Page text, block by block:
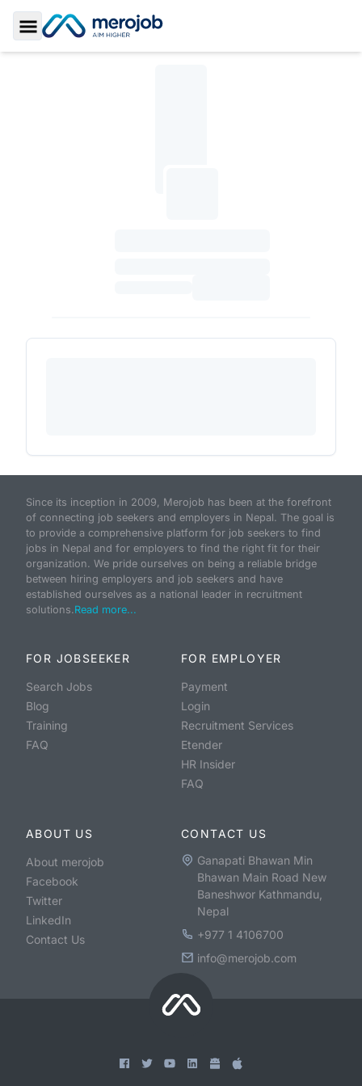
Toggle Sidebar
Since its inception in 2009, Merojob has been at the forefront
of connecting job seekers and employers in Nepal. The goal is
to provide a comprehensive platform for job seekers to find
jobs in Nepal and for employers to find the right fit for their
organization. We pride ourselves on being a reliable bridge
between hiring employers and job seekers and have
established ourselves as a national leader in recruitment
solutions.Read more...
FOR JOBSEEKER
Search Jobs
Blog
Training
FAQ
FOR EMPLOYER
Payment
Login
Recruitment Services
Etender
HR Insider
FAQ
ABOUT US
About merojob
Facebook
Twitter
LinkedIn
Contact Us
CONTACT US
Ganapati Bhawan Min
Bhawan Main Road New
Baneshwor Kathmandu,
Nepal
+977 1 4106700
info@merojob.com